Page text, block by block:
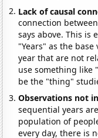
Lack of causal
connection
says above. This is
"Years" as the
year that are not
use something like
be the "thing"
Observations not
sequential years
population of
every day, there is